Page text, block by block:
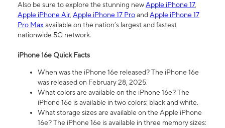
Also be sure to explore the stunning newApple iPhone 17,
Apple iPhone Air, Apple iPhone 17 ProandApple iPhone 17
Pro Maxavailable on the nation’s largest and fastest
nationwide 5G network.
iPhone 16e Quick Facts
When was the iPhone 16e released? The iPhone 16e
was released on February 28, 2025.
What colors are available on the iPhone 16e? The
iPhone 16e is available in two colors: black and white.
What storage sizes are available on the Apple iPhone
16e? The iPhone 16e is available in three memory sizes: